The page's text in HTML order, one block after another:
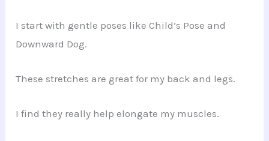
I start with gentle poses like Child’s Pose and
Downward Dog.
These stretches are great for my back and legs.
I find they really help elongate my muscles.